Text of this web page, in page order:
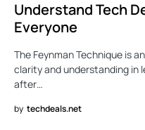
Understand Tech
Everyone
The Feynman Technique is
clarity and understanding in
after…
by techdeals.net